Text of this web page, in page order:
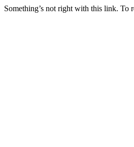
Something’s not right with this link. To